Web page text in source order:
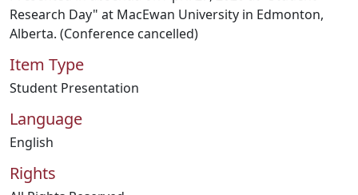
Research Day" at MacEwan University in Edmonton,
Alberta. (Conference cancelled)
Item Type
Student Presentation
Language
English
Rights